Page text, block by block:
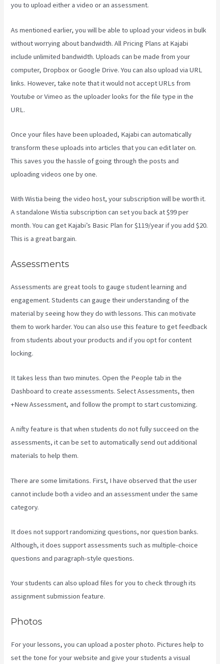
you to upload either a video or an assessment.
As mentioned earlier, you will be able to upload your videos in bulk
without worrying about bandwidth. All Pricing Plans at Kajabi
include unlimited bandwidth. Uploads can be made from your
computer, Dropbox or Google Drive. You can also upload via URL
links. However, take note that it would not accept URLs from
Youtube or Vimeo as the uploader looks for the file type in the
URL.
Once your files have been uploaded, Kajabi can automatically
transform these uploads into articles that you can edit later on.
This saves you the hassle of going through the posts and
uploading videos one by one.
With Wistia being the video host, your subscription will be worth it.
A standalone Wistia subscription can set you back at $99 per
month. You can get Kajabi’s Basic Plan for $119/year if you add $20.
This is a great bargain.
Assessments
Assessments are great tools to gauge student learning and
engagement. Students can gauge their understanding of the
material by seeing how they do with lessons. This can motivate
them to work harder. You can also use this feature to get feedback
from students about your products and if you opt for content
locking.
It takes less than two minutes. Open the People tab in the
Dashboard to create assessments. Select Assessments, then
+New Assessment, and follow the prompt to start customizing.
A nifty feature is that when students do not fully succeed on the
assessments, it can be set to automatically send out additional
materials to help them.
There are some limitations. First, I have observed that the user
cannot include both a video and an assessment under the same
category.
It does not support randomizing questions, nor question banks.
Although, it does support assessments such as multiple-choice
questions and paragraph-style questions.
Your students can also upload files for you to check through its
assignment submission feature.
Photos
For your lessons, you can upload a poster photo. Pictures help to
set the tone for your website and give your students a visual